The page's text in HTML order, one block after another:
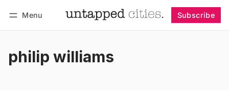
Menu Subscribe
philip williams